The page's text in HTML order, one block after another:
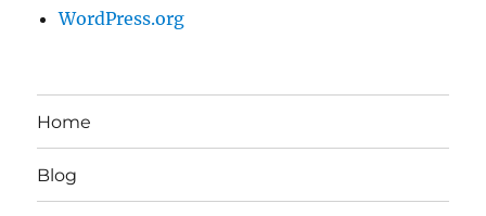
WordPress.org
Home
Blog